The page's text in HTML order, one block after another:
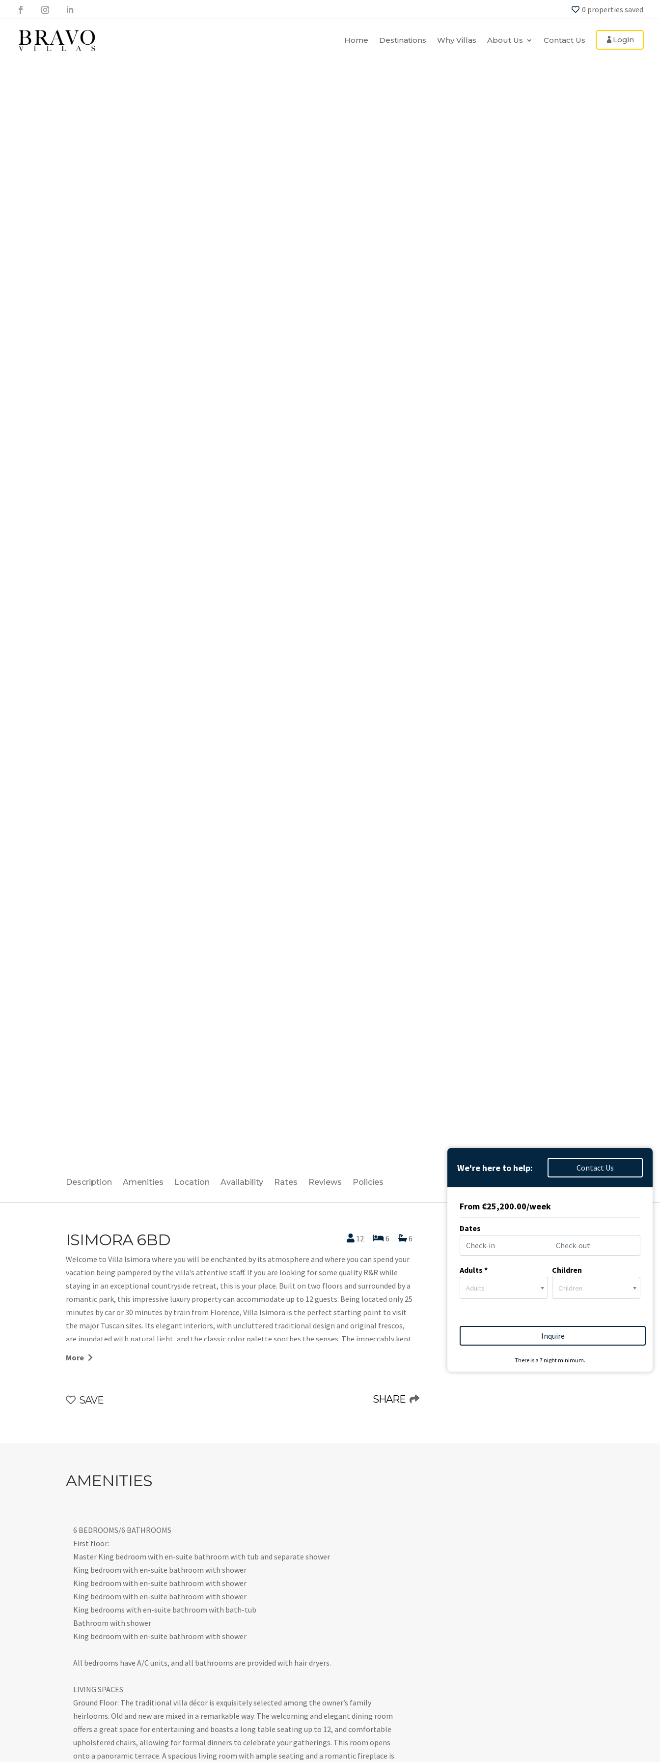
0 properties saved
Home Destinations Why Villas About Us Contact Us Login
We're here to help: Contact Us
From €25,200.00/week
Dates
Adults *
Adults
Children
Children
Inquire
There is a 7night minimum.
Description Amenities Location Availability Rates Reviews Policies
ISIMORA 6BD 12 6 6
Welcome to Villa Isimora where you will be enchanted by its atmosphere and where you can spend your
vacation being pampered by the villa’s attentive staff. If you are looking for some quality R&R while
staying in an exceptional countryside retreat, this is your place. Built on two floors and surrounded by a
romantic park, this impressive luxury property can accommodate up to 12 guests. Being located only 25
minutes by car or 30 minutes by train from Florence, Villa Isimora is the perfect starting point to visit
the major Tuscan sites. Its elegant interiors, with uncluttered traditional design and original frescos,
are inundated with natural light, and the classic color palette soothes the senses. The impeccably kept
garden is part of a much larger private estate, so it is very safe for children who want to experience
More
SAVE SHARE
AMENITIES
6 BEDROOMS/6 BATHROOMS
First floor:
Master King bedroom with en-suite bathroom with tub and separate shower
King bedroom with en-suite bathroom with shower
King bedroom with en-suite bathroom with shower
King bedroom with en-suite bathroom with shower
King bedrooms with en-suite bathroom with bath-tub
Bathroom with shower
King bedroom with en-suite bathroom with shower
All bedrooms have A/C units, and all bathrooms are provided with hair dryers.
LIVING SPACES
Ground Floor: The traditional villa décor is exquisitely selected among the owner’s family
heirlooms. Old and new are mixed in a remarkable way. The welcoming and elegant dining room
offers a great space for entertaining and boasts a long table seating up to 12, and comfortable
upholstered chairs, allowing for formal dinners to celebrate your gatherings. This room opens
onto a panoramic terrace. A spacious living room with ample seating and a romantic fireplace is